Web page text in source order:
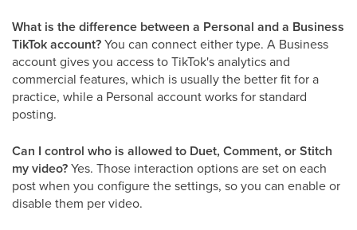
What is the difference between a Personal and a Business
TikTok account?You can connect either type. A Business
account gives you access to TikTok's analytics and
commercial features, which is usually the better fit for a
practice, while a Personal account works for standard
posting.
Can I control who is allowed to Duet, Comment, or Stitch
my video?Yes. Those interaction options are set on each
post when you configure the settings, so you can enable or
disable them per video.